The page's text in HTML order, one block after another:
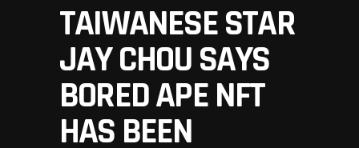
TAIWANESE STAR
JAY CHOU SAYS
BORED APE NFT
HAS BEEN